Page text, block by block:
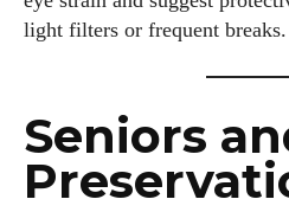
light filters or frequent breaks.
Seniors